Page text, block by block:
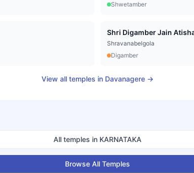
Shwetamber
Shri Digamber Jain
Shravanabelgola
Digamber
View all temples in Davanagere →
All temples in KARNATAKA
Browse All Temples